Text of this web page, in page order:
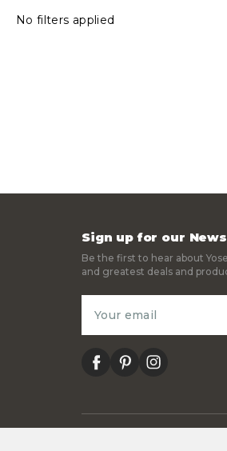
No filters applied
Sign up for our
Be the first to hear about
and greatest deals and
Address
facebookpinterestinstagram